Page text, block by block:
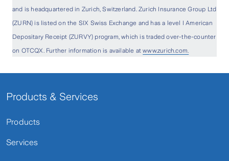
and is headquartered in Zurich, Switzerland. Zurich Insurance Group Ltd
(ZURN) is listed on the SIX Swiss Exchange and has a level I American
Depositary Receipt (ZURVY) program, which is traded over-the-counter
on OTCQX. Further information is available atwww.zurich.com.
Products & Services
Products
Services